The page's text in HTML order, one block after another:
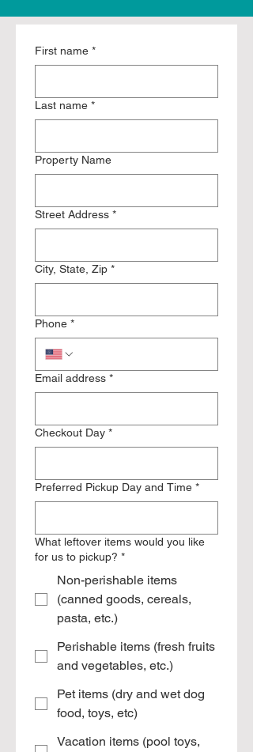
First name *
Last name *
Property Name
Street Address *
City, State, Zip *
Phone *
Email address *
Checkout Day *
Preferred Pickup Day and Time *
What leftover items would you like
for us to pickup? *
Non-perishable items
(canned goods, cereals,
pasta, etc.)
Perishable items (fresh fruits
and vegetables, etc.)
Pet items (dry and wet dog
food, toys, etc)
Vacation items (pool toys,